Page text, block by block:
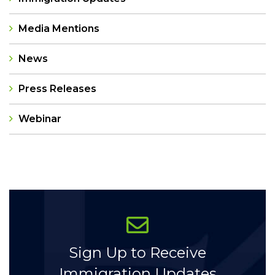
Media Mentions
News
Press Releases
Webinar
Sign Up to Receive